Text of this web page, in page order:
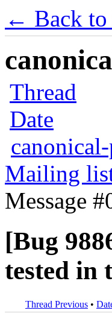
← Back to
Thread
Date
Mailing
Message
[Bug
tested in
Thread Previous •